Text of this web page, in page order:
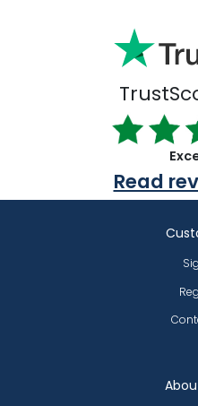
Read